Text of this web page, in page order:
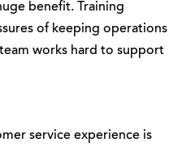
benefit. Training
of keeping operations
works hard to support
service experience is